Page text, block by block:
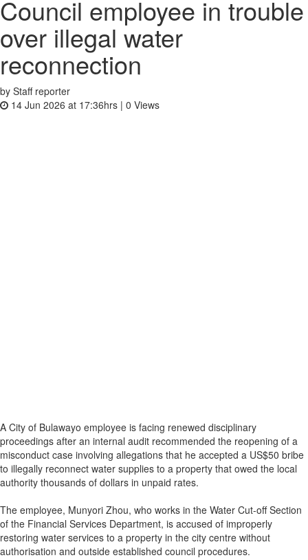
Council employee in trouble
over illegal water
reconnection
by Staff reporter
14 Jun 2026 at 17:36hrs | 0 Views
A City of Bulawayo employee is facing renewed disciplinary
proceedings after an internal audit recommended the reopening of a
misconduct case involving allegations that he accepted a US$50 bribe
to illegally reconnect water supplies to a property that owed the local
authority thousands of dollars in unpaid rates.
The employee, Munyori Zhou, who works in the Water Cut-off Section
of the Financial Services Department, is accused of improperly
restoring water services to a property in the city centre without
authorisation and outside established council procedures.